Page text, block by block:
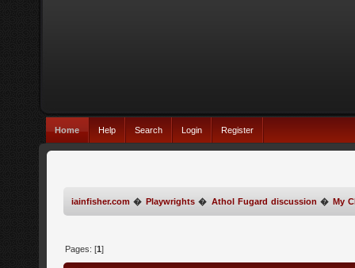
Home Help Search Login Register
iainfisher.com � Playwrights � Athol Fugard discussion � My
Pages: [1]